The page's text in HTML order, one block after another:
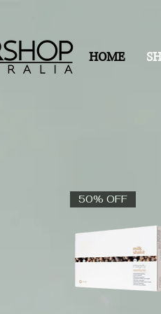
HOME
50% OFF